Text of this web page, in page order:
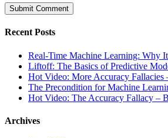
Recent Posts
Real-Time Machine Learning: Why
Liftoff: The Basics of Predictive
Hot Video: More Accuracy Fallacies
The Precondition for Machine
Hot Video: The Accuracy Fallacy –
Archives